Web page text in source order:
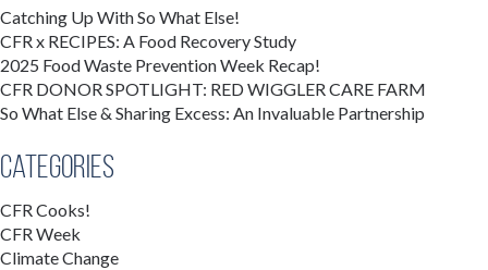
Catching Up With So What Else!
CFR x RECIPES: A Food Recovery Study
2025 Food Waste Prevention Week Recap!
CFR DONOR SPOTLIGHT: RED WIGGLER CARE FARM
So What Else & Sharing Excess: An Invaluable Partnership
Categories
CFR Cooks!
CFR Week
Climate Change